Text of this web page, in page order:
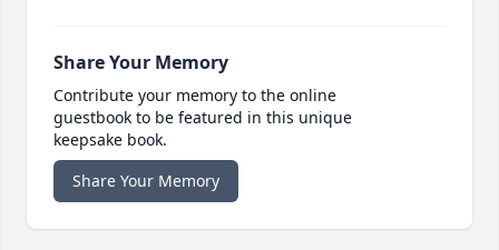
Share Your Memory
Contribute your memory to the online
guestbook to be featured in this unique
keepsake book.
Share Your Memory